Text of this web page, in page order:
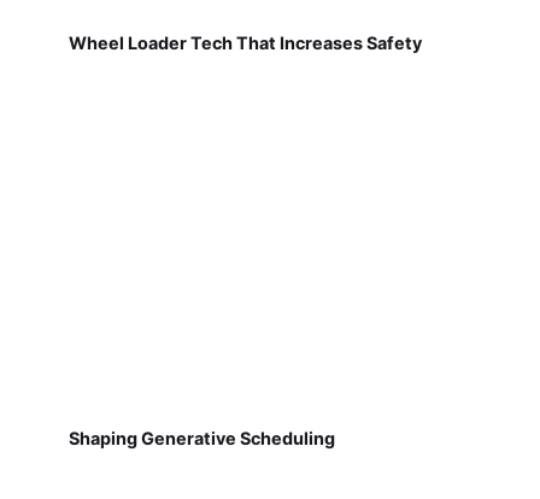
Wheel Loader Tech That Increases Safety
Shaping Generative Scheduling